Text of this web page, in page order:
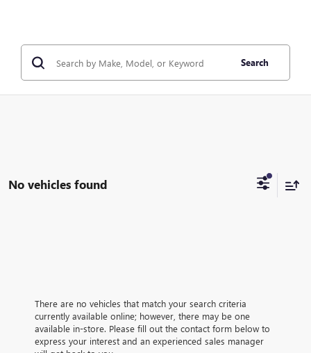
Search
No vehicles found
There are no vehicles that match your search criteria
currently available online; however, there may be one
available in-store. Please fill out the contact form below to
express your interest and an experienced sales manager